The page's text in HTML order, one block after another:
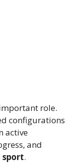
role.
configurations
active
and
sport.